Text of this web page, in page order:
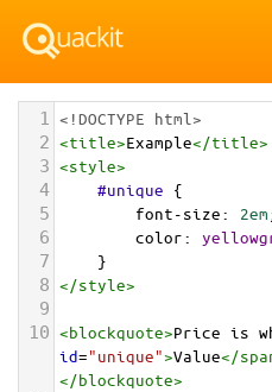
1 <!DOCTYPE html>
2 <title>Example</title>
3 <style>
4 #unique {
5 font-size: 2em
6 color:
7 }
8 </style>
9
10 <blockquote>Price is
id="unique">Value</
</blockquote>